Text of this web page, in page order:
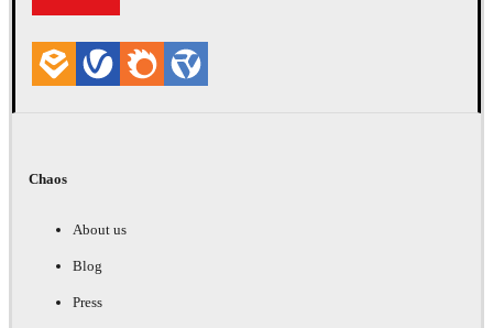
Chaos
About us
Blog
Press